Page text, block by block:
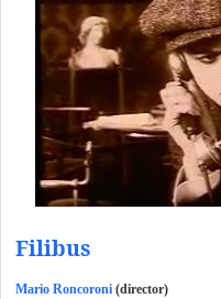
Filibus
Mario Roncoroni (director)